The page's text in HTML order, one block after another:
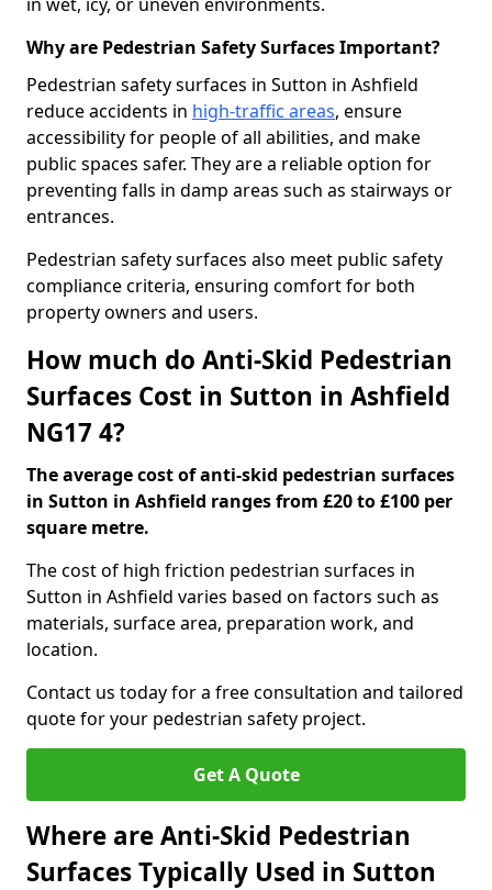
Why are Pedestrian Safety Surfaces Important?
Pedestrian safety surfaces in Sutton in Ashfield
reduce accidents in high-traffic areas, ensure
accessibility for people of all abilities, and make
public spaces safer. They are a reliable option for
preventing falls in damp areas such as stairways or
entrances.
Pedestrian safety surfaces also meet public safety
compliance criteria, ensuring comfort for both
property owners and users.
How much do Anti-Skid Pedestrian
Surfaces Cost in Sutton in Ashfield
NG17 4?
The average cost of anti-skid pedestrian surfaces
in Sutton in Ashfield ranges from £20 to £100 per
square metre.
The cost of high friction pedestrian surfaces in
Sutton in Ashfield varies based on factors such as
materials, surface area, preparation work, and
location.
Contact us today for a free consultation and tailored
quote for your pedestrian safety project.
Get A Quote
Where are Anti-Skid Pedestrian
Surfaces Typically Used in Sutton